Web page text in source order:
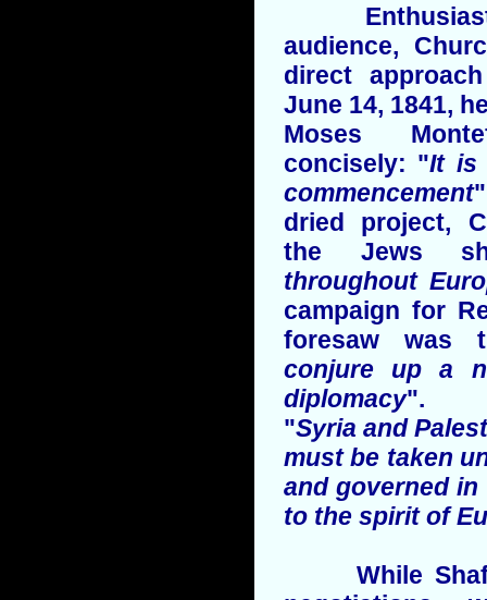
audience,
direct
June 14, 1841,
Moses
concisely: "It is
commencement
dried project,
the Jews
throughout
campaign for
foresaw was
conjure up a
diplomacy".
"Syria and
must be taken
and governed
to the spirit of
While